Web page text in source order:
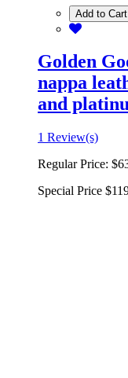
Add to Cart
Golden
nappa
and
1 Review(s)
Regular Price:
Special Price